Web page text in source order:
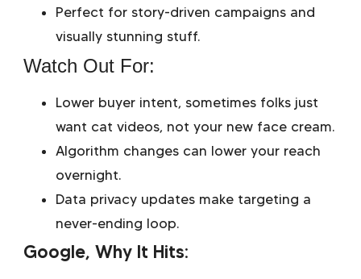
Perfect for story-driven campaigns and
visually stunning stuff.
Watch Out For:
Lower buyer intent, sometimes folks just
want cat videos, not your new face cream.
Algorithm changes can lower your reach
overnight.
Data privacy updates make targeting a
never-ending loop.
Google, Why It Hits: